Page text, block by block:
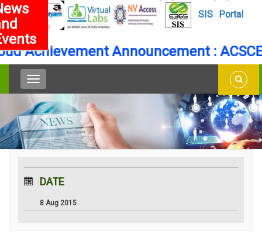
SIS Portal
Achievement Announcement : ACSCE
DATE
8 Aug 2015